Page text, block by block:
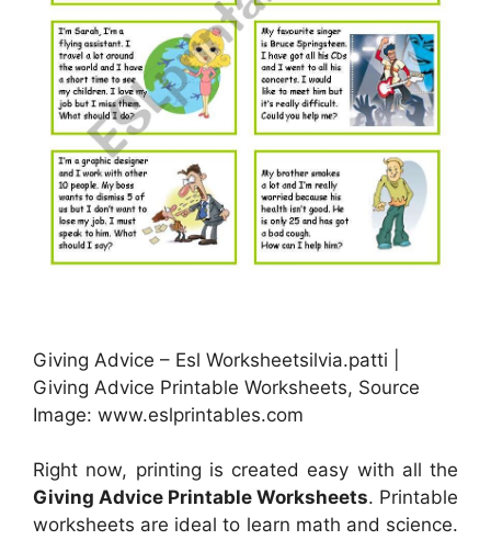
Giving Advice – Esl Worksheetsilvia.patti |
Giving Advice Printable Worksheets, Source
Image: www.eslprintables.com
Right now, printing is created easy with all the
Giving Advice Printable Worksheets. Printable
worksheets are ideal to learn math and science.